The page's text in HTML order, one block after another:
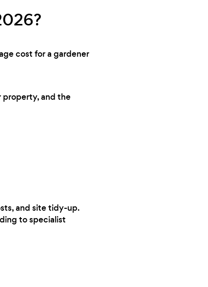
cost for a gardener
property, and the
and site tidy-up.
to specialist